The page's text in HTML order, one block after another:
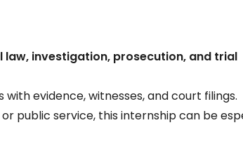
law, investigation, prosecution, and trial
evidence, witnesses, and court filings.
public service, this internship can be